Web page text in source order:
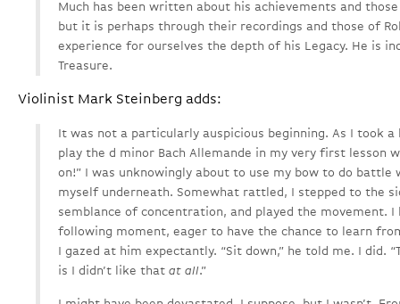
Much has been written about his achievements and
but it is perhaps through their recordings and those of
experience for ourselves the depth of his Legacy. He is
Treasure.
Violinist Mark Steinberg adds:
It was not a particularly auspicious beginning. As I took
play the d minor Bach Allemande in my very first lesson
on!” I was unknowingly about to use my bow to do battle
myself underneath. Somewhat rattled, I stepped to the
semblance of concentration, and played the movement.
following moment, eager to have the chance to learn
I gazed at him expectantly. “Sit down,” he told me. I did.
is I didn’t like that at all.”